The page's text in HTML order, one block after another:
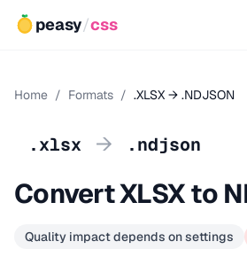
peasy/css
Home / Formats / .XLSX → .NDJSON
.xlsx → .ndjson
Convert XLSX to
Quality impact depends on settings